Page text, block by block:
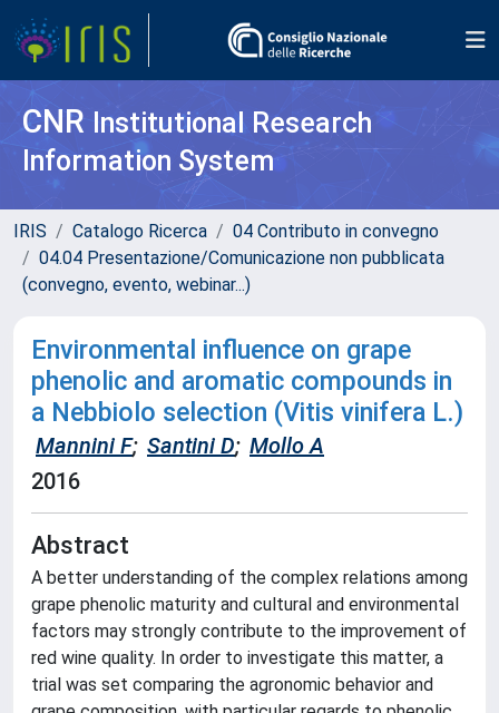
CNR Institutional Research
Information System
IRIS Catalogo Ricerca
04 Contributo in convegno
04.04 Presentazione/Comunicazione non pubblicata
(convegno, evento, webinar...)
Environmental influence on grape
phenolic and aromatic compounds in
a Nebbiolo selection (Vitis vinifera L.)
Mannini F; Santini D; Mollo A
2016
Abstract
A better understanding of the complex relations among
grape phenolic maturity and cultural and environmental
factors may strongly contribute to the improvement of
red wine quality. In order to investigate this matter, a
trial was set comparing the agronomic behavior and